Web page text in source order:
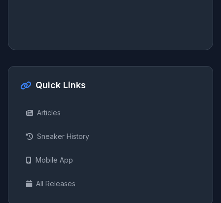
Quick Links
Articles
Sneaker History
Mobile App
All Releases